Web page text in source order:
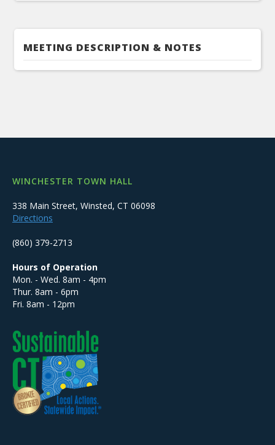
MEETING DESCRIPTION & NOTES
WINCHESTER TOWN HALL
338 Main Street, Winsted, CT 06098
Directions
(860) 379-2713
Hours of Operation
Mon. - Wed. 8am - 4pm
Thur. 8am - 6pm
Fri. 8am - 12pm